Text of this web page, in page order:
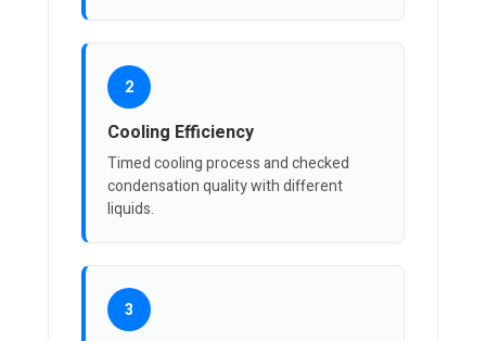
2
Cooling Efficiency
Timed cooling process and checked
condensation quality with different
liquids.
3